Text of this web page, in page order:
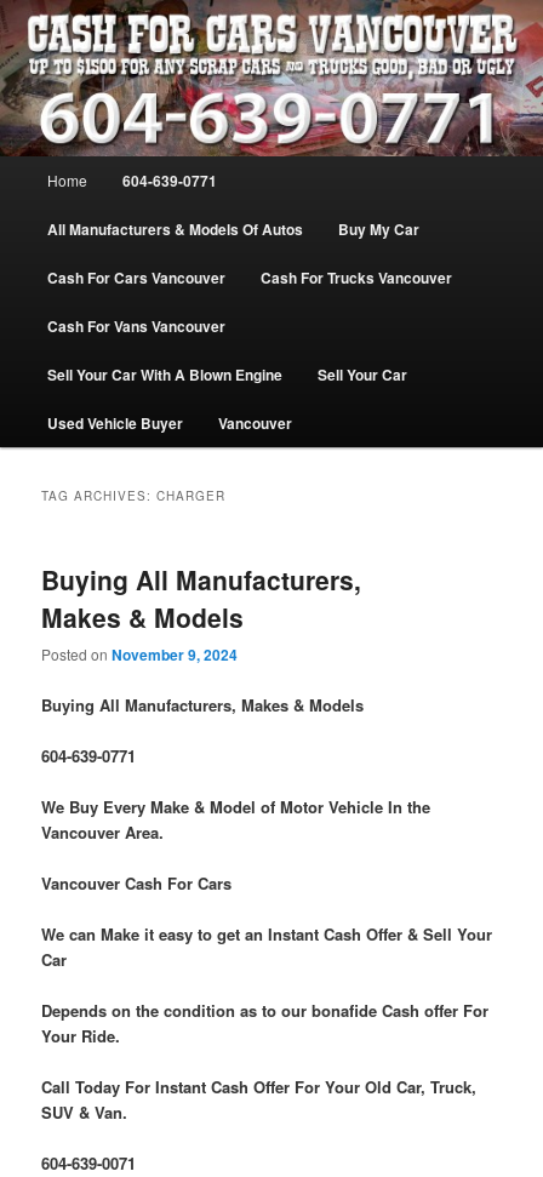
Skip
to
primary
content
Skip
to
secondary
contentVANCOUVER CASH For CARS – BC
– 604-639-0771 – WE PAY the MOST
CASH FOR CARS |
www.cashforcarsvancouverbc.com
WE PAY THE MOST FOR CARS, TRUCK & VANS IN VANCOU\VER. WE
BUY ALL MAKES & MODELS FOR CASH VANCOUVER BC CANADA
Home 604-639-0771
All Manufacturers & Models Of Autos Buy My Car
Cash For Cars Vancouver Cash For Trucks Vancouver
Cash For Vans Vancouver
Sell Your Car With A Blown Engine Sell Your Car
Used Vehicle Buyer Vancouver
TAG ARCHIVES:CHARGER
Buying All Manufacturers,
Makes & Models
Posted onNovember 9, 2024
Buying All Manufacturers, Makes & Models
604-639-0771
We Buy Every Make & Model of Motor Vehicle In the
Vancouver Area.
Vancouver Cash For Cars
We can Make it easy to get an Instant Cash Offer & Sell Your
Car
Depends on the condition as to our bonafide Cash offer For
Your Ride.
Call Today For Instant Cash Offer For Your Old Car, Truck,
SUV & Van.
604-639-0071